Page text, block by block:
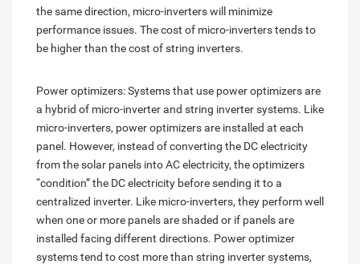
the same direction, micro-inverters will minimize
performance issues. The cost of micro-inverters tends to
be higher than the cost of string inverters.
Power optimizers: Systems that use power optimizers are
a hybrid of micro-inverter and string inverter systems. Like
micro-inverters, power optimizers are installed at each
panel. However, instead of converting the DC electricity
from the solar panels into AC electricity, the optimizers
“condition” the DC electricity before sending it to a
centralized inverter. Like micro-inverters, they perform well
when one or more panels are shaded or if panels are
installed facing different directions. Power optimizer
systems tend to cost more than string inverter systems,